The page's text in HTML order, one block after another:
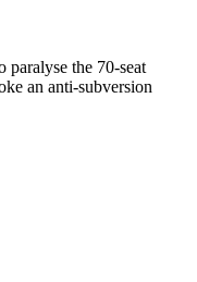
paralyse the 70-seat
an anti-subversion